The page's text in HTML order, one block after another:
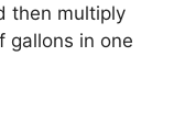
then multiply
gallons in one